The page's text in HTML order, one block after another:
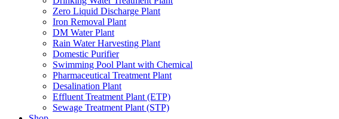
Zero Liquid Discharge Plant
Iron Removal Plant
DM Water Plant
Rain Water Harvesting Plant
Domestic Purifier
Swimming Pool Plant with Chemical
Pharmaceutical Treatment Plant
Desalination Plant
Effluent Treatment Plant (ETP)
Sewage Treatment Plant (STP)